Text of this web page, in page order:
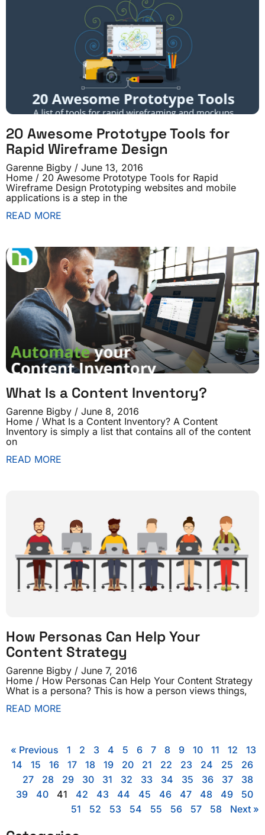
20 Awesome Prototype Tools for
Rapid Wireframe Design
Garenne Bigby
June 13, 2016
Home / 20 Awesome Prototype Tools for Rapid
Wireframe Design Prototyping websites and mobile
applications is a step in the
READ MORE
What Is a Content Inventory?
Garenne Bigby
June 8, 2016
Home / What Is a Content Inventory? A Content
Inventory is simply a list that contains all of the content
on
READ MORE
How Personas Can Help Your
Content Strategy
Garenne Bigby
June 7, 2016
Home / How Personas Can Help Your Content Strategy
What is a persona? This is how a person views things,
READ MORE
« Previous 1 2 3 4 5 6 7 8 9 10 11 12 13
14 15 16 17 18 19 20 21 22 23 24 25 26
27 28 29 30 31 32 33 34 35 36 37 38
39 40 41 42 43 44 45 46 47 48 49 50
51 52 53 54 55 56 57 58 Next »